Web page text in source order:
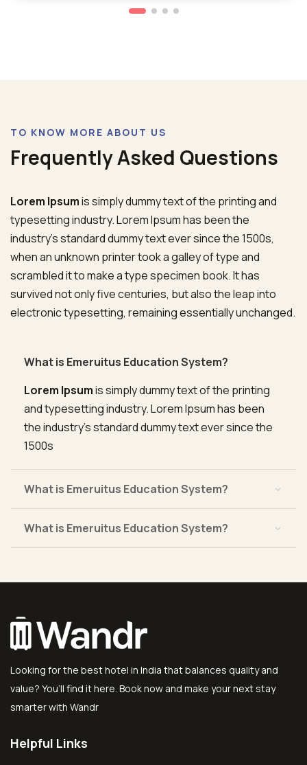
TO KNOW MORE ABOUT US
Frequently Asked Questions
Lorem Ipsumis simply dummy text of the printing and
typesetting industry. Lorem Ipsum has been the
industry’s standard dummy text ever since the 1500s,
when an unknown printer took a galley of type and
scrambled it to make a type specimen book. It has
survived not only five centuries, but also the leap into
electronic typesetting, remaining essentially unchanged.
What is Emeruitus Education System?
Lorem Ipsumis simply dummy text of the printing
and typesetting industry. Lorem Ipsum has been
the industry’s standard dummy text ever since the
1500s
What is Emeruitus Education System?
What is Emeruitus Education System?
Looking for the best hotel in India that balances quality and
value? You’ll find it here. Book now and make your next stay
smarter with Wandr
Helpful Links